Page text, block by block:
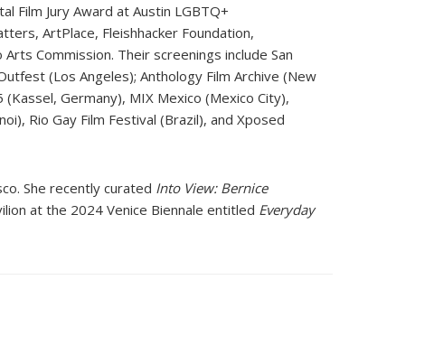
Film Jury Award at Austin LGBTQ+
ArtPlace, Fleishhacker Foundation,
Commission. Their screenings include San
(Los Angeles); Anthology Film Archive (New
Germany), MIX Mexico (Mexico City),
Rio Gay Film Festival (Brazil), and Xposed
She recently curated Into View: Bernice
at the 2024 Venice Biennale entitled Everyday